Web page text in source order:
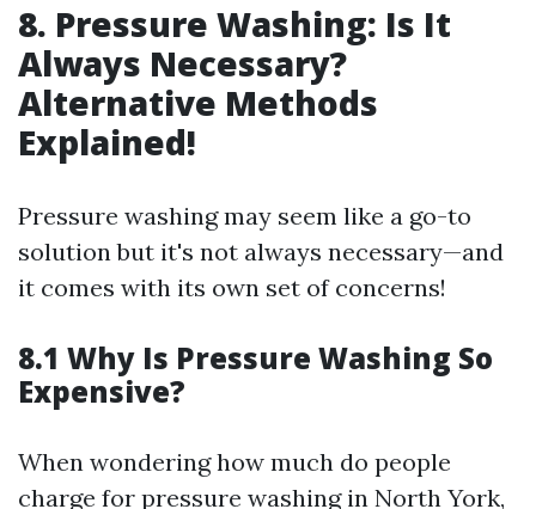
8. Pressure Washing: Is It
Always Necessary?
Alternative Methods
Explained!
Pressure washing may seem like a go-to
solution but it's not always necessary—and
it comes with its own set of concerns!
8.1 Why Is Pressure Washing So
Expensive?
When wondering how much do people
charge for pressure washing in North York,